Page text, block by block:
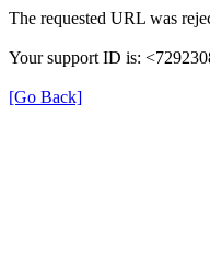
The requested URL was
Your support ID is:
[Go Back]